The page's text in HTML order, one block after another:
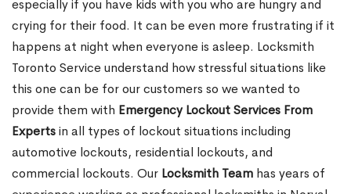
especially if you have kids with you who are hungry and
crying for their food. It can be even more frustrating if it
happens at night when everyone is asleep. Locksmith
Toronto Service understand how stressful situations like
this one can be for our customers so we wanted to
provide them with Emergency Lockout Services From
Expertsin all types of lockout situations including
automotive lockouts, residential lockouts, and
commercial lockouts. Our Locksmith Team has years of